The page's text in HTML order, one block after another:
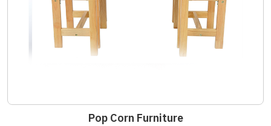
Pop Corn Furniture